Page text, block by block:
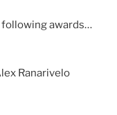
awards…
Ranarivelo